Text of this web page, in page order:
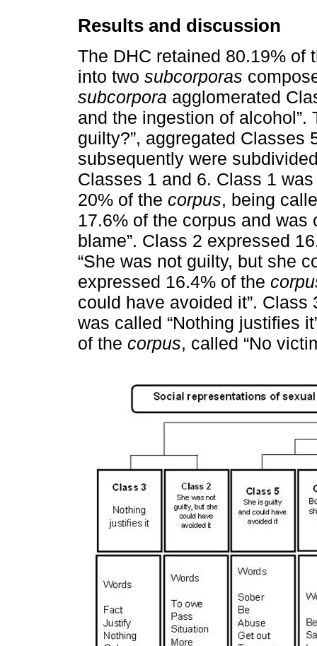
Results and discussion
The DHC retained 80.19% of
into two subcorporas
subcorpora agglomerated
and the ingestion of
guilty?”, aggregated Classes
subsequently were
Classes 1 and 6. Class 1
20% of the corpus, being
17.6% of the corpus and was
blame”. Class 2 expressed
“She was not guilty, but she
expressed 16.4% of the
could have avoided it”.
was called “Nothing justifies
of the corpus, called “No